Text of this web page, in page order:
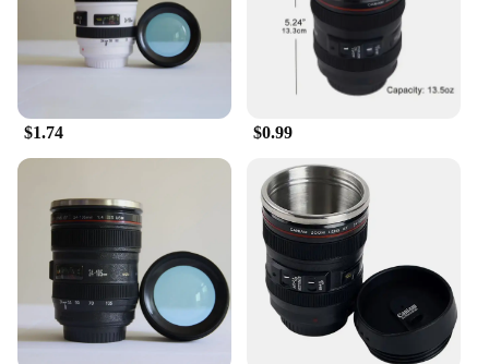
The Camera Coffee Mug isn't just a mug; it's a piece
of art that's as functional as it is stylish. The design
is not only visually appealing but also practical,
with a lid to prevent spills and a spoon for easy
sipping. The mug's size is perfectly balanced,
making it comfortable to hold and easy to clean.
The durable ceramic material ensures that your mug
withstands the rigors of daily use, while the camera
design adds a playful twist to your morning routine.
Whether you're at home, in the office, or on the go,
this mug is a reliable companion that keeps your
beverages hot and your spirits high.
$1.74 $0.99